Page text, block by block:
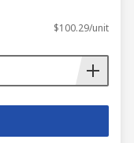
$100.29/unit